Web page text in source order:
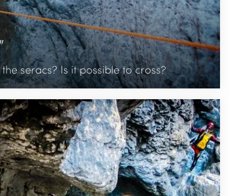
seracs? Is it possible to cross?